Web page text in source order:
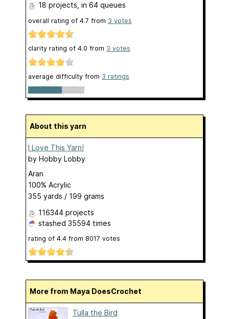
18 projects , in 64 queues
overall rating of 4.7 from 3 votes
clarity rating of 4.0 from 3 votes
average difficulty from 3 ratings
About this yarn
I Love This Yarn!
by Hobby Lobby
Aran
100% Acrylic
355 yards / 199 grams
116344 projects
stashed 35594 times
rating of 4.4 from 8017 votes
More from Maya DoesCrochet
Tulla the Bird